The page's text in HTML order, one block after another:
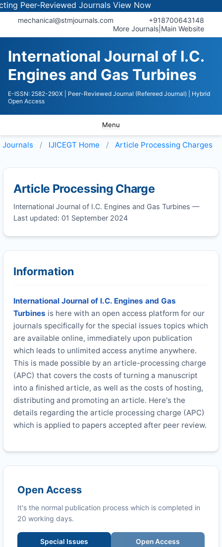
Peer-Reviewed JournalsView Now
mechanical@stmjournals.com
+918700643148
More Journals Main Website
International Journal of I.C.
Engines and Gas Turbines
E-ISSN: 2582-290X | Peer-Reviewed Journal (Refereed Journal)
| Hybrid
Open Access
Menu
Journals IJICEGT Home Article Processing Charges
Article Processing Charge
International Journal of I.C. Engines and Gas Turbines —
Last updated: 01 September 2024
Information
International Journal of I.C. Engines and Gas
Turbines is here with an open access platform for our
journals specifically for the special issues topics which
are available online, immediately upon publication
which leads to unlimited access anytime anywhere.
This is made possible by an article-processing charge
(APC) that covers the costs of turning a manuscript
into a finished article, as well as the costs of hosting,
distributing and promoting an article. Here's the
details regarding the article processing charge (APC)
which is applied to papers accepted after peer review.
Open Access
It's the normal publication process which is completed in
20 working days.
Special Issues Open Access